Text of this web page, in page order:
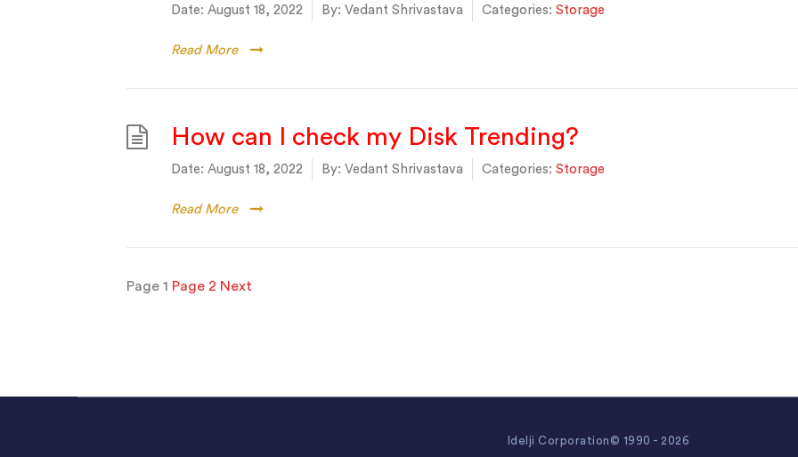
Date: August 18, 2022 By: Vedant Shrivastava Categories: Storage
Read More
How can I check my Disk Trending?
Date: August 18, 2022 By: Vedant Shrivastava Categories: Storage
Read More
Posts
Page 1 Page 2 Next
Idelji Corporation© 1990 - 2026